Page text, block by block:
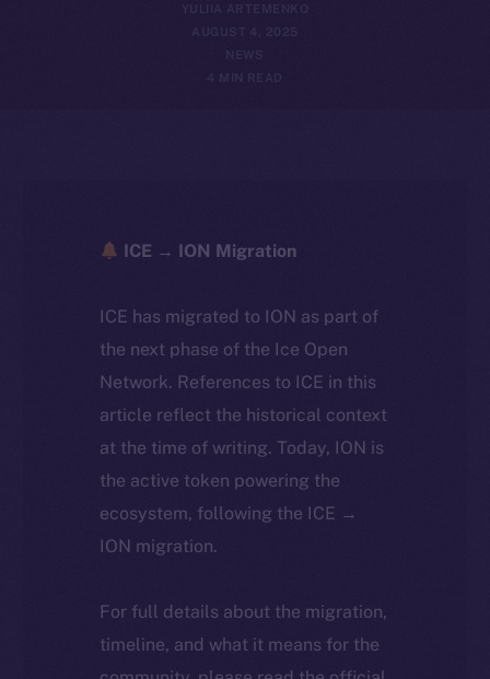
YULIIA ARTEMENKO
AUGUST 4, 2025
NEWS
4 MIN READ
ICE → ION Migration
ICE has migrated to ION as part of
the next phase of the Ice Open
Network. References to ICE in this
article reflect the historical context
at the time of writing. Today, ION is
the active token powering the
ecosystem, following the ICE →
ION migration.
For full details about the migration,
timeline, and what it means for the